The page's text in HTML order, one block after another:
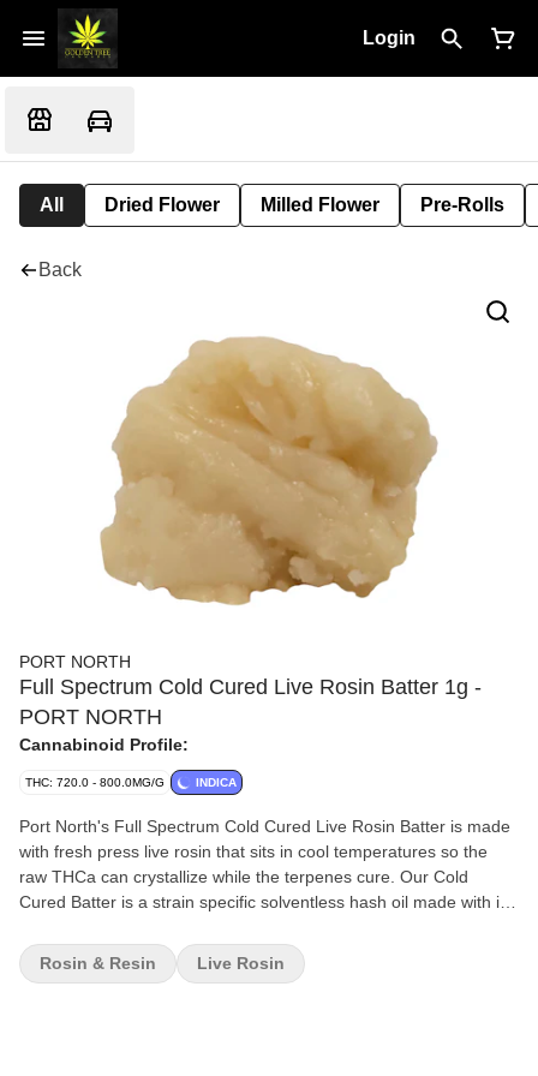
Login
All Dried Flower Milled Flower Pre-Rolls
Back
PORT NORTH
Full Spectrum Cold Cured Live Rosin Batter 1g -
PORT NORTH
Cannabinoid Profile:
THC: 720.0 - 800.0MG/G INDICA
Port North's Full Spectrum Cold Cured Live Rosin Batter is made
with fresh press live rosin that sits in cool temperatures so the
raw THCa can crystallize while the terpenes cure. Our Cold
Cured Batter is a strain specific solventless hash oil made with ice
techniques. The cannabis is frozen directly after harvest to
preserve extremely volatile terpenes found in the living plant. The
Rosin & Resin Live Rosin